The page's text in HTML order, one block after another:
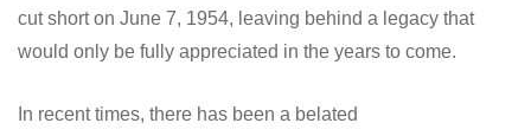
cut short on June 7, 1954, leaving behind a legacy that
would only be fully appreciated in the years to come.
In recent times, there has been a belated